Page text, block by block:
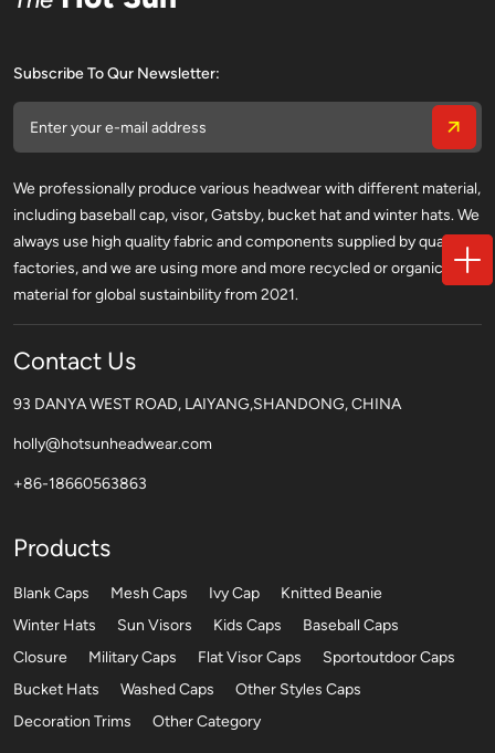
Subscribe To Qur Newsletter:
We professionally produce various headwear with different material,
including baseball cap, visor, Gatsby, bucket hat and winter hats. We
always use high quality fabric and components supplied by qualified
factories, and we are using more and more recycled or organic
material for global sustainbility from 2021.
Contact Us
93 DANYA WEST ROAD, LAIYANG,SHANDONG, CHINA
holly@hotsunheadwear.com
+86-18660563863
Products
Blank Caps Mesh Caps Ivy Cap
Knitted Beanie
Winter Hats
Sun Visors Kids Caps
Baseball Caps
Closure
Military Caps Flat Visor Caps
Sportoutdoor Caps
Bucket Hats
Washed Caps
Other Styles Caps
Decoration Trims
Other Category